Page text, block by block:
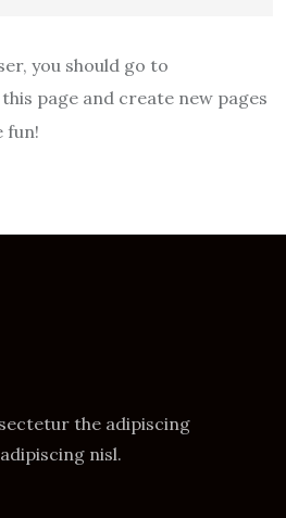
you should go to
page and create new pages
fun!
the adipiscing
nisl.